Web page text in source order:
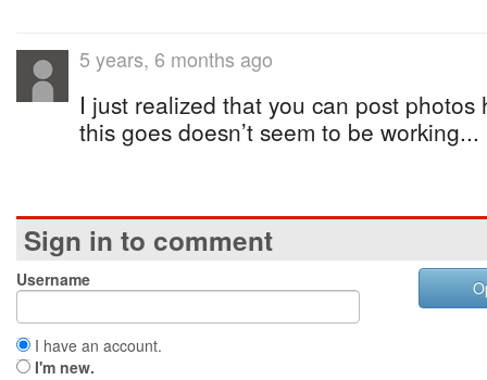
5 years, 6 months ago
I just realized that you can post photos
this goes doesn’t seem to be working...
Sign in to comment
Username
I have an account.
I'm new.